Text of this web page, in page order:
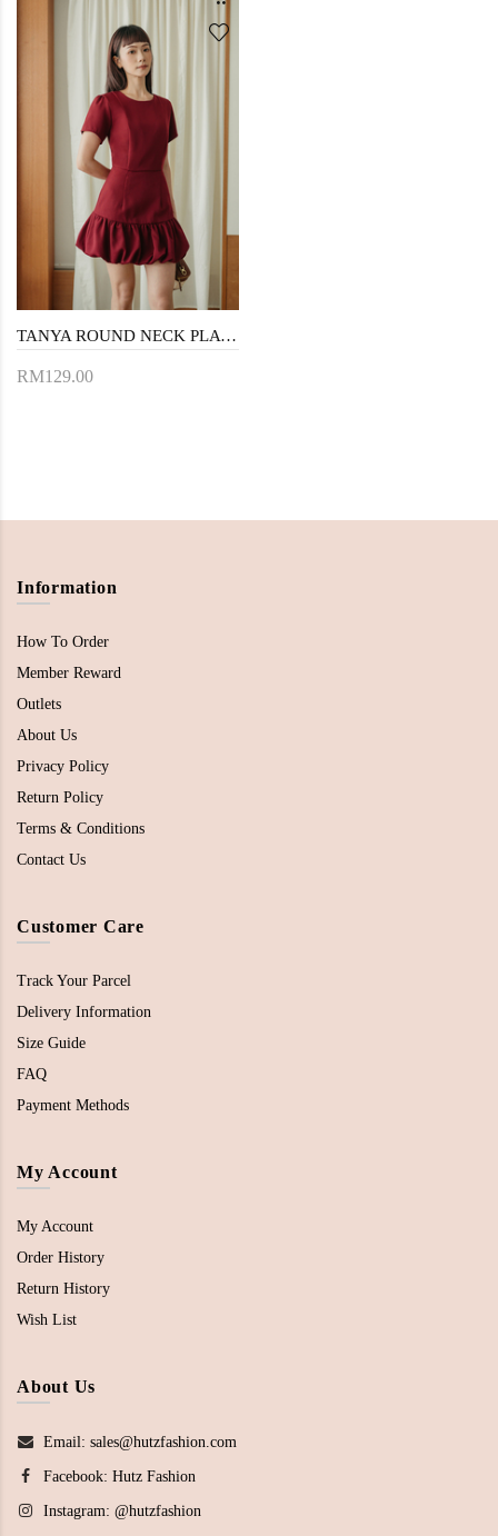
TANYA ROUND NECK PLAYSUIT (RED)
RM129.00
Information
How To Order
Member Reward
Outlets
About Us
Privacy Policy
Return Policy
Terms & Conditions
Contact Us
Customer Care
Track Your Parcel
Delivery Information
Size Guide
FAQ
Payment Methods
My Account
My Account
Order History
Return History
Wish List
About Us
Email: sales@hutzfashion.com
Facebook: Hutz Fashion
Instagram: @hutzfashion